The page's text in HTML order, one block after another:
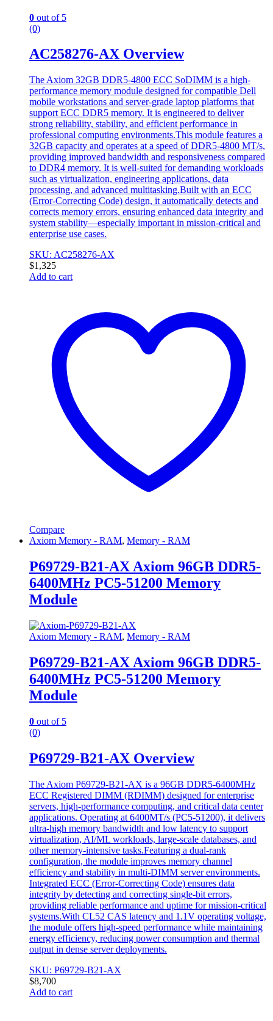
0 out of 5
(0)
AC258276-AX Overview
The Axiom 32GB DDR5-4800 ECC SoDIMM is a high-
performance memory module designed for compatible Dell
mobile workstations and server-grade laptop platforms that
support ECC DDR5 memory. It is engineered to deliver
strong reliability, stability, and efficient performance in
professional computing environments.This module features a
32GB capacity and operates at a speed of DDR5-4800 MT/s,
providing improved bandwidth and responsiveness compared
to DDR4 memory. It is well-suited for demanding workloads
such as virtualization, engineering applications, data
processing, and advanced multitasking.Built with an ECC
(Error-Correcting Code) design, it automatically detects and
corrects memory errors, ensuring enhanced data integrity and
system stability—especially important in mission-critical and
enterprise use cases.
SKU: AC258276-AX
$1,325
Add to cart
Compare
Axiom Memory - RAM, Memory - RAM
P69729-B21-AX Axiom 96GB DDR5-
6400MHz PC5-51200 Memory
Module
Axiom Memory - RAM, Memory - RAM
P69729-B21-AX Axiom 96GB DDR5-
6400MHz PC5-51200 Memory
Module
0 out of 5
(0)
P69729-B21-AX Overview
The Axiom P69729-B21-AX is a 96GB DDR5-6400MHz
ECC Registered DIMM (RDIMM) designed for enterprise
servers, high-performance computing, and critical data center
applications. Operating at 6400MT/s (PC5-51200), it delivers
ultra-high memory bandwidth and low latency to support
virtualization, AI/ML workloads, large-scale databases, and
other memory-intensive tasks.Featuring a dual-rank
configuration, the module improves memory channel
efficiency and stability in multi-DIMM server environments.
Integrated ECC (Error-Correcting Code) ensures data
integrity by detecting and correcting single-bit errors,
providing reliable performance and uptime for mission-critical
systems.With CL52 CAS latency and 1.1V operating voltage,
the module offers high-speed performance while maintaining
energy efficiency, reducing power consumption and thermal
output in dense server deployments.
SKU: P69729-B21-AX
$8,700
Add to cart